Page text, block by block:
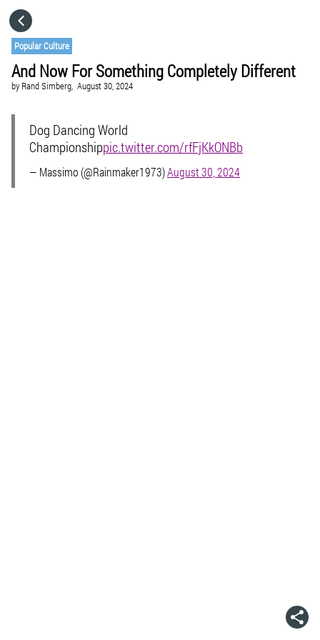
Popular Culture
And Now For Something Completely Different
by Rand Simberg, August 30, 2024
Dog Dancing World
Championshippic.twitter.com/rfFjKkONBb
— Massimo (@Rainmaker1973)August 30, 2024
CATEGORIES
VISIT WEBSITE